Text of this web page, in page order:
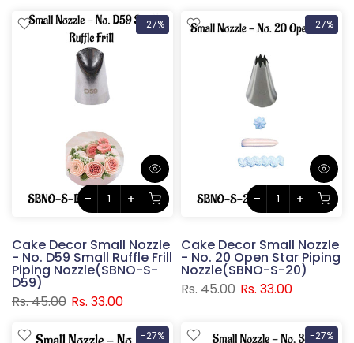
-27%
Cake Decor Small Nozzle
- No. D59 Small Ruffle Frill
Piping Nozzle(SBNO-S-
D59)
Rs. 45.00 Rs. 33.00
-27%
Cake Decor Small Nozzle
- No. 20 Open Star Piping
Nozzle(SBNO-S-20)
Rs. 45.00 Rs. 33.00
-27% -27%